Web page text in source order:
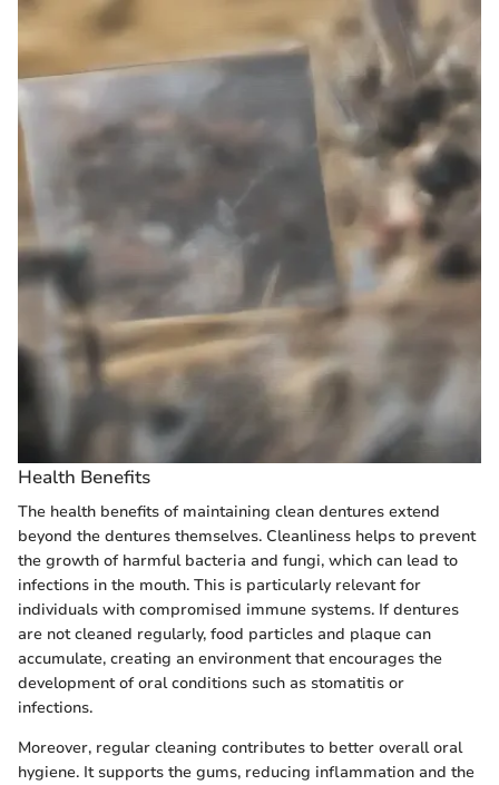
Health Benefits
The health benefits of maintaining clean dentures extend
beyond the dentures themselves. Cleanliness helps to prevent
the growth of harmful bacteria and fungi, which can lead to
infections in the mouth. This is particularly relevant for
individuals with compromised immune systems. If dentures
are not cleaned regularly, food particles and plaque can
accumulate, creating an environment that encourages the
development of oral conditions such as stomatitis or
infections.
Moreover, regular cleaning contributes to better overall oral
hygiene. It supports the gums, reducing inflammation and the